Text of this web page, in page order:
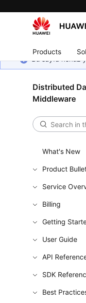
Products
Bu sayfa henüz
Distributed
Middleware
What's New
Product
Service
Billing
Getting
User Guide
API
SDK
Best